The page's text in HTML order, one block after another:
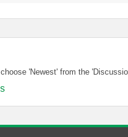
'Newest' from the